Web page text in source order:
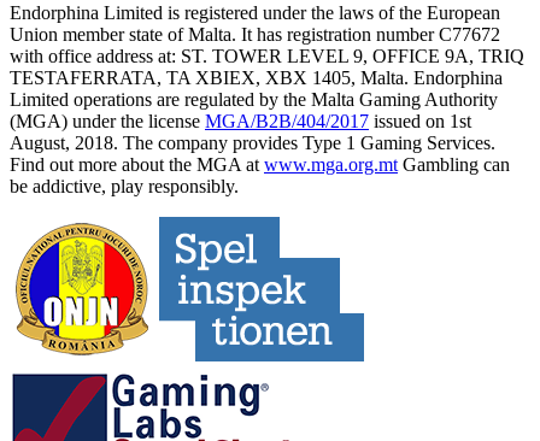
Endorphina Limited is registered under the laws of the European
Union member state of Malta. It has registration number C77672
with office address at: ST. TOWER LEVEL 9, OFFICE 9A, TRIQ
TESTAFERRATA, TA XBIEX, XBX 1405, Malta. Endorphina
Limited operations are regulated by the Malta Gaming Authority
(MGA) under the license MGA/B2B/404/2017 issued on 1st
August, 2018. The company provides Type 1 Gaming Services.
Find out more about the MGA at www.mga.org.mt Gambling can
be addictive, play responsibly.